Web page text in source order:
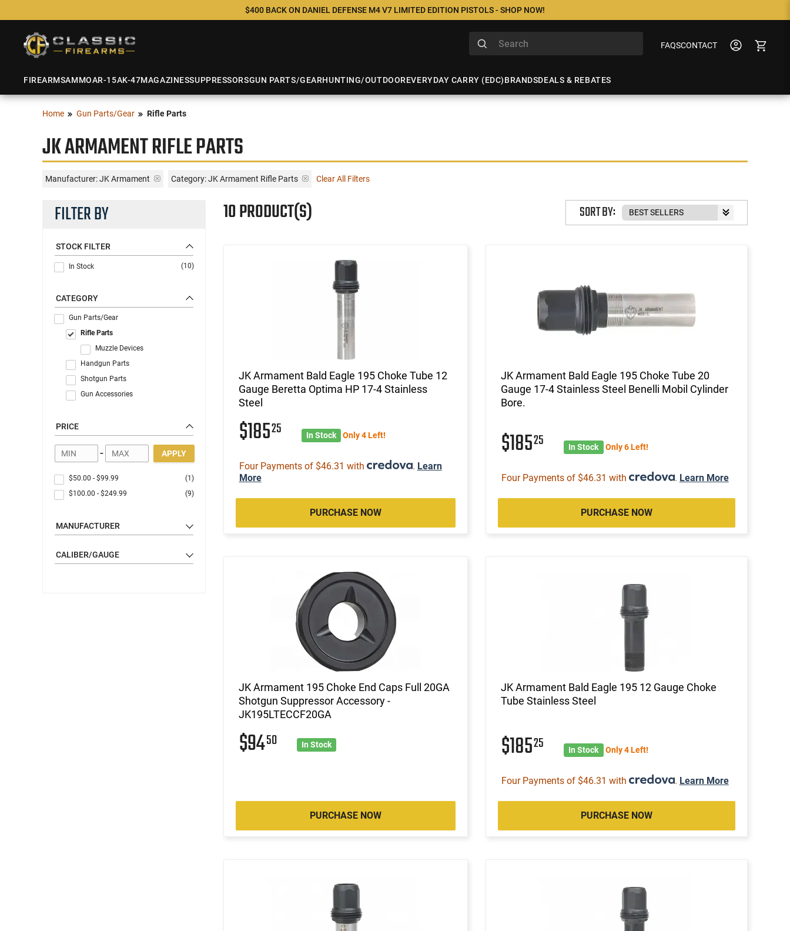
$400 BACK ON DANIEL DEFENSE M4 V7 LIMITED EDITION PISTOLS - SHOP NOW!
FAQSCONTACT
FIREARMSAMMOAR-15AK-47MAGAZINESSUPPRESSORSGUN PARTS/GEARHUNTING/OUTDOOREVERYDAY CARRY (EDC)BRANDSDEALS & REBATES
Home Gun Parts/Gear Rifle Parts
JK ARMAMENT RIFLE PARTS
Manufacturer:JK Armament Category: JK Armament Rifle Parts Clear All Filters
FILTER BY
STOCK FILTER
In Stock (10)
CATEGORY
Gun Parts/Gear
Rifle Parts
Muzzle Devices
Handgun Parts
Shotgun Parts
Gun Accessories
PRICE
- APPLY
$50.00 - $99.99
(1)
$100.00 - $249.99 (9)
MANUFACTURER
CALIBER/GAUGE
10 PRODUCT(S) SORT BY:
JK Armament Bald Eagle 195 Choke Tube 12
Gauge Beretta Optima HP 17-4 Stainless
Steel
$18525 In Stock Only 4 Left!
Four Payments of $46.31 with . Learn
More
PURCHASE NOW
JK Armament Bald Eagle 195 Choke Tube 20
Gauge 17-4 Stainless Steel Benelli Mobil Cylinder
Bore.
$18525 In Stock Only 6 Left!
Four Payments of $46.31 with . Learn More
PURCHASE NOW
JK Armament 195 Choke End Caps Full 20GA
Shotgun Suppressor Accessory -
JK195LTECCF20GA
$9450 In Stock
PURCHASE NOW
JK Armament Bald Eagle 195 12 Gauge Choke
Tube Stainless Steel
$18525 In Stock Only 4 Left!
Four Payments of $46.31 with . Learn More
PURCHASE NOW